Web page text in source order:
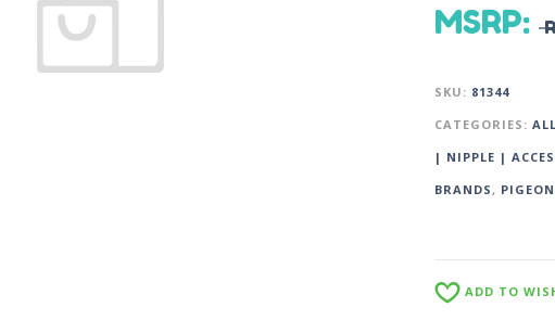
MSRP:
SKU: 81344
CATEGORIES:
| NIPPLE |
BRANDS, PIGEON
ADD TO